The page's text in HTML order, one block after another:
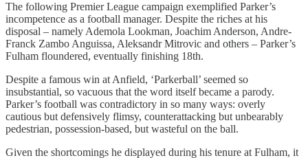
The following Premier League campaign exemplified Parker’s
incompetence as a football manager. Despite the riches at his
disposal – namely Ademola Lookman, Joachim Anderson, Andre-
Franck Zambo Anguissa, Aleksandr Mitrovic and others – Parker’s
Fulham floundered, eventually finishing 18th.
Despite a famous win at Anfield, ‘Parkerball’ seemed so
insubstantial, so vacuous that the word itself became a parody.
Parker’s football was contradictory in so many ways: overly
cautious but defensively flimsy, counterattacking but unbearably
pedestrian, possession-based, but wasteful on the ball.
Given the shortcomings he displayed during his tenure at Fulham, it